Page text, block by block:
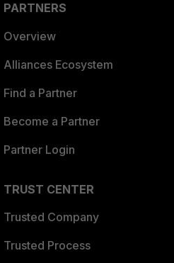
PARTNERS
Overview
Alliances Ecosystem
Find a Partner
Become a Partner
Partner Login
TRUST CENTER
Trusted Company
Trusted Process